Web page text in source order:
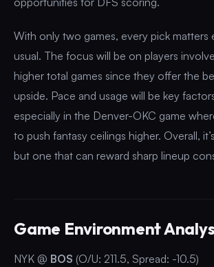
With only two games, every pick matters
usual. The focus will be on players
higher total games since they offer the
upside. Pace and usage will be key
especially in the Denver-OKC game
to push fantasy ceilings higher. Overall,
but one that can reward sharp lineup
Game Environment
NYK @ BOS (O/U: 211.5, Spread: -10.5)